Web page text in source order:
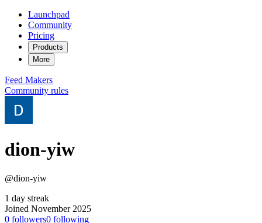
Launchpad
Community
Pricing
Products
More
Feed Makers
Community rules
dion-yiw
@dion-yiw
1 day streak
Joined November 2025
0 followers0 following